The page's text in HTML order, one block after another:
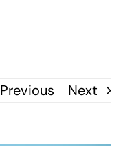
Previous Next